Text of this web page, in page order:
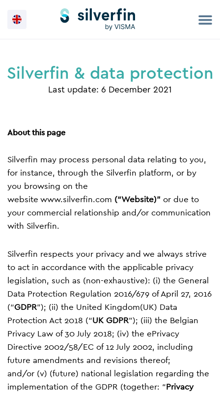
Silverfin & data protection
Last update: 6 December 2021
About this page
Silverfin may process personal data relating to you,
for instance, through the Silverfin platform, or by
you browsing on the
website www.silverfin.com (“Website)” or due to
your commercial relationship and/or communication
with Silverfin.
Silverfin respects your privacy and we always strive
to act in accordance with the applicable privacy
legislation, such as (non-exhaustive): (i) the General
Data Protection Regulation 2016/679 of April 27, 2016
(“GDPR”); (ii) the United Kingdom(UK) Data
Protection Act 2018 (“UK GDPR”); (iii) the Belgian
Privacy Law of 30 July 2018; (iv) the ePrivacy
Directive 2002/58/EC of 12 July 2002, including
future amendments and revisions thereof;
and/or (v) (future) national legislation regarding the
implementation of the GDPR (together: “Privacy